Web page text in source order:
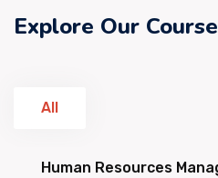
Explore Our
All
Human Resources